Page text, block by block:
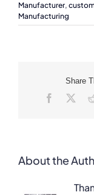
Manufacturer,
Manufacturing
Share
Facebook
About the